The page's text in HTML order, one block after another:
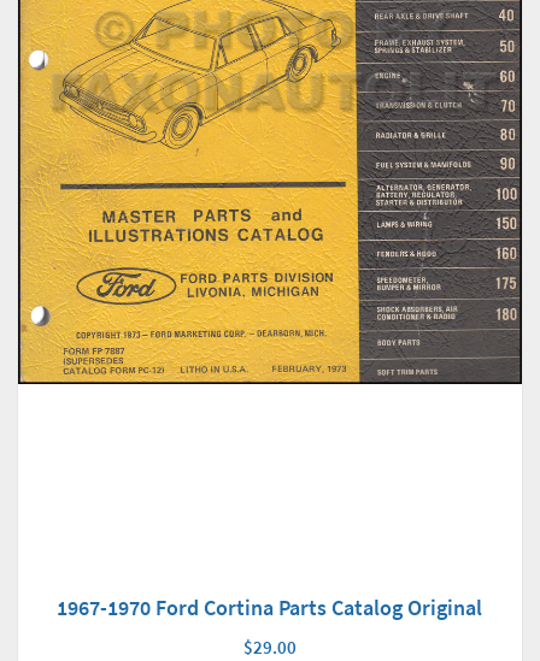
1967-1970 Ford Cortina Parts Catalog Original
$29.00